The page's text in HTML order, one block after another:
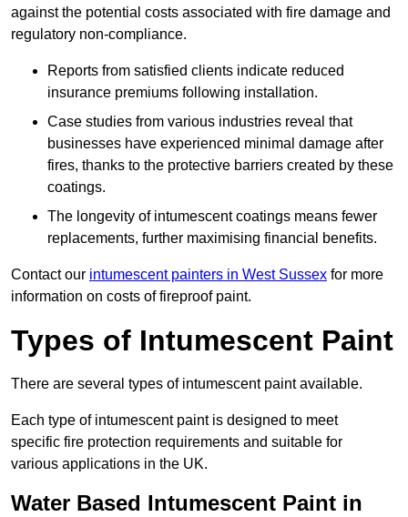
against the potential costs associated with fire damage and
regulatory non-compliance.
Reports from satisfied clients indicate reduced
insurance premiums following installation.
Case studies from various industries reveal that
businesses have experienced minimal damage after
fires, thanks to the protective barriers created by these
coatings.
The longevity of intumescent coatings means fewer
replacements, further maximising financial benefits.
Contact our intumescent painters in West Sussex for more
information on costs of fireproof paint.
Types of Intumescent Paint
There are several types of intumescent paint available.
Each type of intumescent paint is designed to meet
specific fire protection requirements and suitable for
various applications in the UK.
Water Based Intumescent Paint in